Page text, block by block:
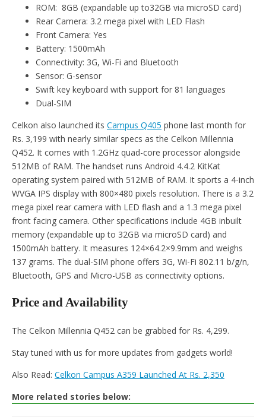
ROM: 8GB (expandable up to32GB via microSD card)
Rear Camera: 3.2 mega pixel with LED Flash
Front Camera: Yes
Battery: 1500mAh
Connectivity: 3G, Wi-Fi and Bluetooth
Sensor: G-sensor
Swift key keyboard with support for 81 languages
Dual-SIM
Celkon also launched its Campus Q405 phone last month for
Rs. 3,199 with nearly similar specs as the Celkon Millennia
Q452. It comes with 1.2GHz quad-core processor alongside
512MB of RAM. The handset runs Android 4.4.2 KitKat
operating system paired with 512MB of RAM. It sports a 4-inch
WVGA IPS display with 800×480 pixels resolution. There is a 3.2
mega pixel rear camera with LED flash and a 1.3 mega pixel
front facing camera. Other specifications include 4GB inbuilt
memory (expandable up to 32GB via microSD card) and
1500mAh battery. It measures 124×64.2×9.9mm and weighs
137 grams. The dual-SIM phone offers 3G, Wi-Fi 802.11 b/g/n,
Bluetooth, GPS and Micro-USB as connectivity options.
Price and Availability
The Celkon Millennia Q452 can be grabbed for Rs. 4,299.
Stay tuned with us for more updates from gadgets world!
Also Read: Celkon Campus A359 Launched At Rs. 2,350
More related stories below: